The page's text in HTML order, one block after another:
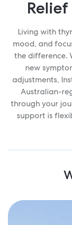
Living with
mood, and
the difference.
new
adjustments,
Australian-
through your
support is